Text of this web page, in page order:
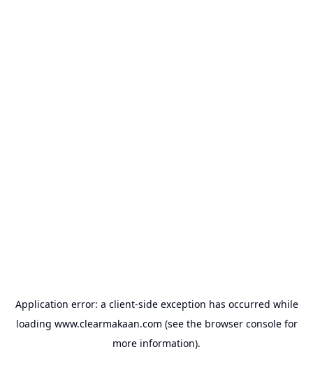
Application error: a client-side exception has occurred while
loading www.clearmakaan.com (see the browser consolefor
more information).